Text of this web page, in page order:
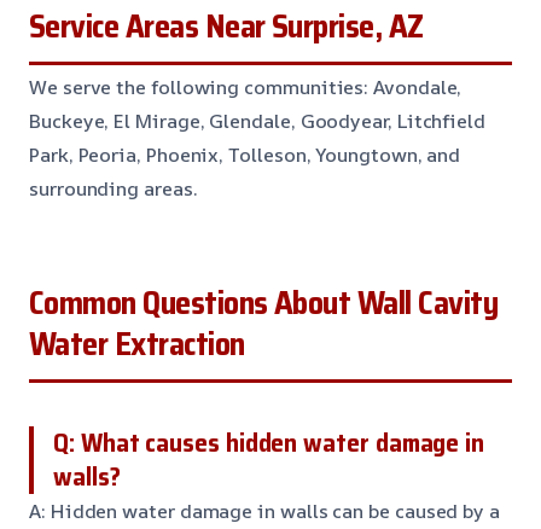
Service Areas Near Surprise, AZ
We serve the following communities: Avondale,
Buckeye, El Mirage, Glendale, Goodyear, Litchfield
Park, Peoria, Phoenix, Tolleson, Youngtown, and
surrounding areas.
Common Questions About Wall Cavity
Water Extraction
Q: What causes hidden water damage in
walls?
A: Hidden water damage in walls can be caused by a